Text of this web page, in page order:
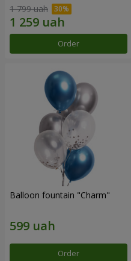
1 799 uah
Order
Balloon fountain "Charm"
Order